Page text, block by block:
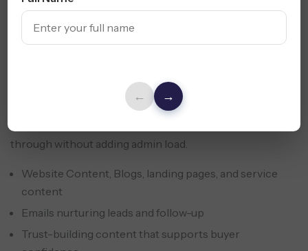
← →
online marketing for small businesses and keep leads
moving until they act. This also supports digital
through without adding admin load.
Website Content, Blogs, landing pages, and service
content
Emails nurturing leads and follow-up
Trust-building content that supports buyer